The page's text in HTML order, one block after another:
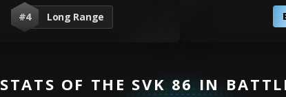
#4
Long Range
STATS OF THE SVK 86 IN